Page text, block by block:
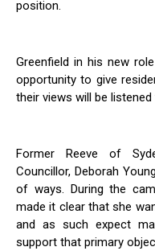
position.
Greenfield in his new
opportunity to give
their views will be
Former Reeve of
Councillor, Deborah
of ways. During the
made it clear that she
and as such expect
support that primary